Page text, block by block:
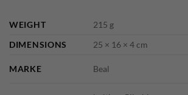
WEIGHT
215 g
DIMENSIONS
25 × 16 × 4 cm
MARKE Beal